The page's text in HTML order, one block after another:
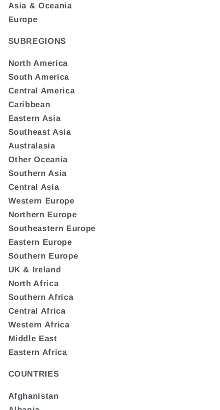
Asia & Oceania
Europe
SUBREGIONS
North America
South America
Central America
Caribbean
Eastern Asia
Southeast Asia
Australasia
Other Oceania
Southern Asia
Central Asia
Western Europe
Northern Europe
Southeastern Europe
Eastern Europe
Southern Europe
UK & Ireland
North Africa
Southern Africa
Central Africa
Western Africa
Middle East
Eastern Africa
COUNTRIES
Afghanistan